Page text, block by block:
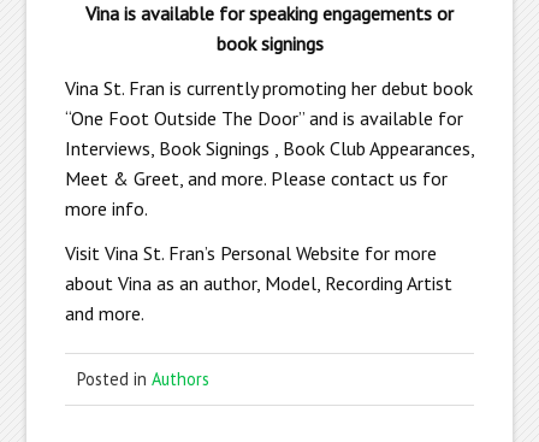
Vina is available for speaking engagements or
book signings
Vina St. Fran is currently promoting her debut book
“One Foot Outside The Door” and is available for
Interviews, Book Signings , Book Club Appearances,
Meet & Greet, and more. Please contact us for
more info.
Visit Vina St. Fran’s Personal Website for more
about Vina as an author, Model, Recording Artist
and more.
Posted in Authors